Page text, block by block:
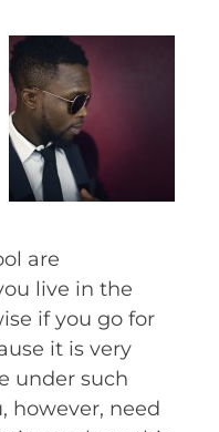
are
live in the
if you go for
it is very
under such
however, need